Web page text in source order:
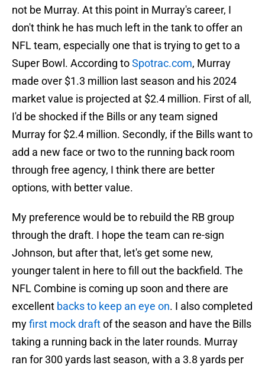
not be Murray. At this point in Murray's career, I
don't think he has much left in the tank to offer an
NFL team, especially one that is trying to get to a
Super Bowl. According toSpotrac.com, Murray
made over $1.3 million last season and his 2024
market value is projected at $2.4 million. First of all,
I'd be shocked if the Bills or any team signed
Murray for $2.4 million. Secondly, if the Bills want to
add a new face or two to the running back room
through free agency, I think there are better
options, with better value.
My preference would be to rebuild the RB group
through the draft. I hope the team can re-sign
Johnson, but after that, let's get some new,
younger talent in here to fill out the backfield. The
NFL Combine is coming up soon and there are
excellent backs to keep an eye on. I also completed
myfirst mock draftof the season and have the Bills
taking a running back in the later rounds. Murray
ran for 300 yards last season, with a 3.8 yards per